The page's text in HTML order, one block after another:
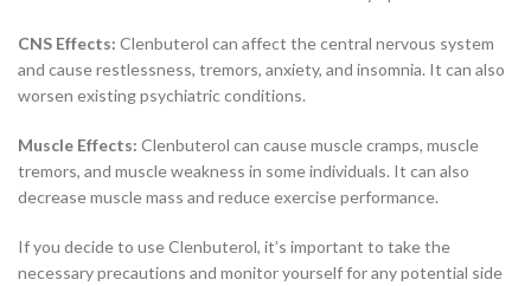
CNS Effects: Clenbuterol can affect the central nervous system
and cause restlessness, tremors, anxiety, and insomnia. It can also
worsen existing psychiatric conditions.
Muscle Effects: Clenbuterol can cause muscle cramps, muscle
tremors, and muscle weakness in some individuals. It can also
decrease muscle mass and reduce exercise performance.
If you decide to use Clenbuterol, it’s important to take the
necessary precautions and monitor yourself for any potential side